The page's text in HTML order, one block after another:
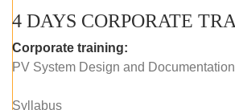
Corporate training:
PV System Design and Documentation
Syllabus